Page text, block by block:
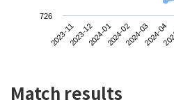
2023-112023-122024-012024-022024-032024-04
726
Match results